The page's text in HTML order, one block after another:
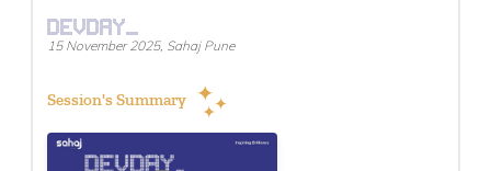
DEVDAY_
15 November 2025, Sahaj Pune
Session's Summary